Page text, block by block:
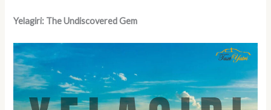
Yelagiri: The Undiscovered Gem